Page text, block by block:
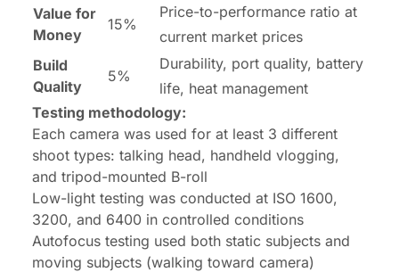
Value for
Money
15%
Price-to-performance ratio at
current market prices
Build
Quality
5%
Durability, port quality, battery
life, heat management
Testing methodology:
Each camera was used for at least 3 different
shoot types: talking head, handheld vlogging,
and tripod-mounted B-roll
Low-light testing was conducted at ISO 1600,
3200, and 6400 in controlled conditions
Autofocus testing used both static subjects and
moving subjects (walking toward camera)